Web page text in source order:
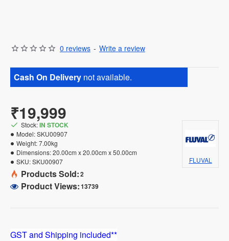
0 reviews - Write a review
Cash On Delivery not available.
₹19,999
Stock:IN STOCK
Model:SKU00907
Weight:7.00kg
Dimensions:20.00cm x 20.00cm x 50.00cm
SKU:SKU00907 FLUVAL
Products Sold:2
Product Views:13739
GST and Shipping included**